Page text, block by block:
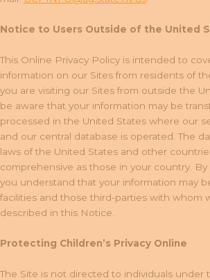
Notice to Users Outside of the United
This Online Privacy Policy is intended to
information on our Sites from residents of
you are visiting our Sites from outside the
be aware that your information may be
processed in the United States where our
and our central database is operated. The
laws of the United States and other
comprehensive as those in your country. By
you understand that your information may
facilities and those third-parties with whom
described in this Notice.
Protecting Children’s Privacy Online
The Site is not directed to individuals under